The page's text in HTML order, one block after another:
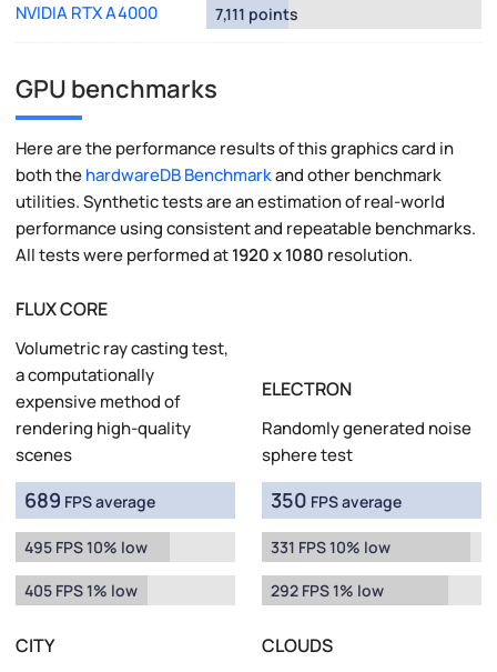
NVIDIA RTX A4000 7,111 points
GPU benchmarks
Here are the performance results of this graphics card in
both thehardwareDB Benchmarkand other benchmark
utilities. Synthetic tests are an estimation of real-world
performance using consistent and repeatable benchmarks.
All tests were performed at1920 x 1080 resolution.
FLUX CORE
Volumetric ray casting test,
a computationally
expensive method of
rendering high-quality
scenes
689 FPS average
495 FPS 10% low
405 FPS 1% low
ELECTRON
Randomly generated noise
sphere test
350 FPS average
331 FPS 10% low
292 FPS 1% low
CITY CLOUDS